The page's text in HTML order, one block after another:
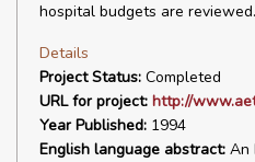
hospital budgets are reviewed.
Details
Project Status: Completed
URL for project: http://
Year Published: 1994
English language abstract: An